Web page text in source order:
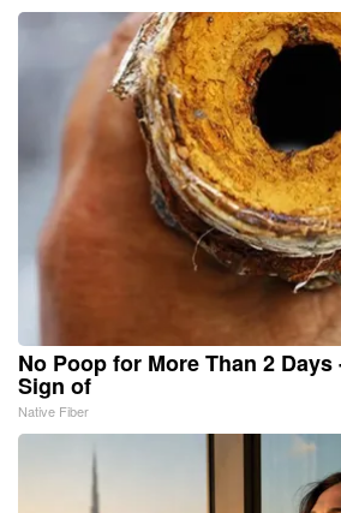
No Poop for More Than 2
Sign of
Native Fiber